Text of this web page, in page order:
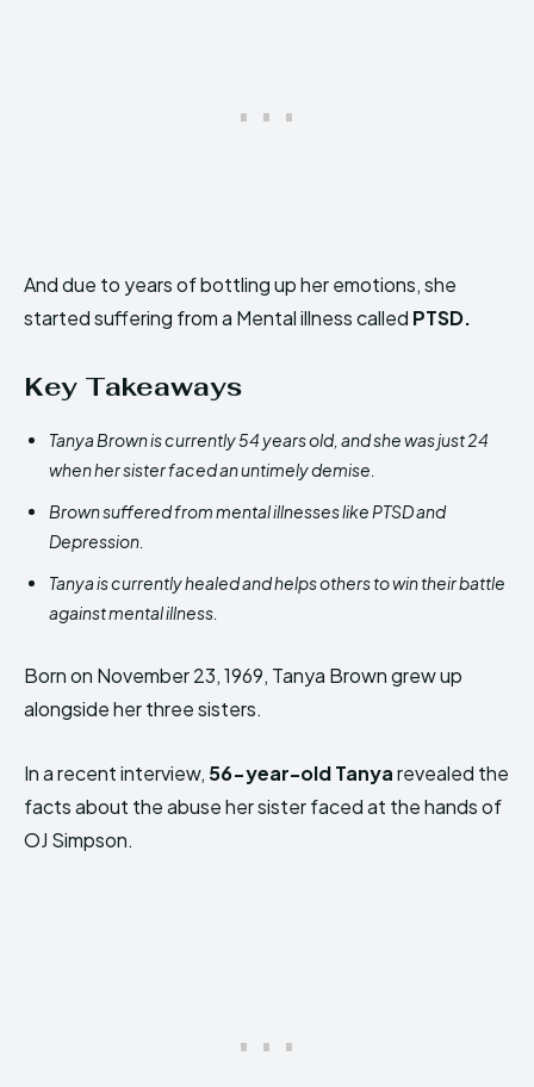
And due to years of bottling up her emotions, she
started suffering from a Mental illness called PTSD.
Key Takeaways
Tanya Brown is currently 54 years old, and she was just 24
when her sister faced an untimely demise.
Brown suffered from mental illnesses like PTSD and
Depression.
Tanya is currently healed and helps others to win their battle
against mental illness.
Born on November 23, 1969, Tanya Brown grew up
alongside her three sisters.
In a recent interview, 56-year-old Tanyarevealed the
facts about the abuse her sister faced at the hands of
OJ Simpson.